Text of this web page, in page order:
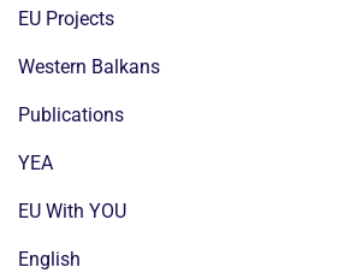
EU Projects
Western Balkans
Publications
YEA
EU With YOU
English